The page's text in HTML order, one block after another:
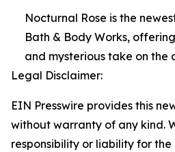
Nocturnal Rose is the
Bath & Body Works,
and mysterious take on the
Legal Disclaimer:
EIN Presswire provides this
without warranty of any kind.
responsibility or liability for